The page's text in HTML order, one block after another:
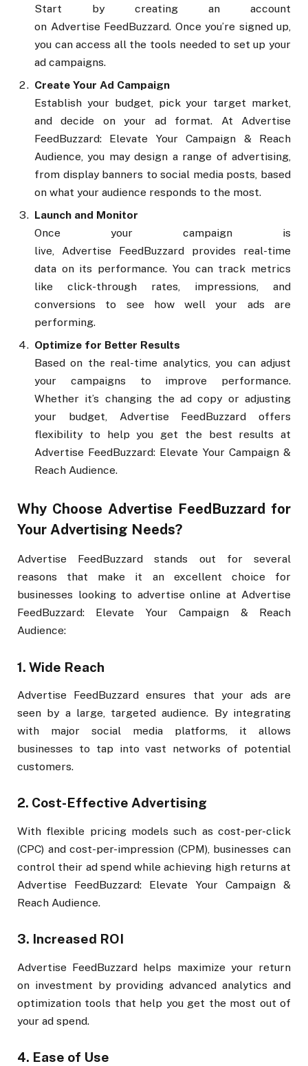
Start by creating an account
on Advertise FeedBuzzard. Once you’re signed up,
you can access all the tools needed to set up your
ad campaigns.
Create Your Ad Campaign
Establish your budget, pick your target market,
and decide on your ad format. At Advertise
FeedBuzzard: Elevate Your Campaign & Reach
Audience, you may design a range of advertising,
from display banners to social media posts, based
on what your audience responds to the most.
Launch and Monitor
Once your campaign is
live, Advertise FeedBuzzard provides real-time
data on its performance. You can track metrics
like click-through rates, impressions, and
conversions to see how well your ads are
performing.
Optimize for Better Results
Based on the real-time analytics, you can adjust
your campaigns to improve performance.
Whether it’s changing the ad copy or adjusting
your budget, Advertise FeedBuzzard offers
flexibility to help you get the best results at
Advertise FeedBuzzard: Elevate Your Campaign &
Reach Audience.
Why Choose Advertise FeedBuzzard for
Your Advertising Needs?
Advertise FeedBuzzard stands out for several
reasons that make it an excellent choice for
businesses looking to advertise online at Advertise
FeedBuzzard: Elevate Your Campaign & Reach
Audience:
1. Wide Reach
Advertise FeedBuzzard ensures that your ads are
seen by a large, targeted audience. By integrating
with major social media platforms, it allows
businesses to tap into vast networks of potential
customers.
2. Cost-Effective Advertising
With flexible pricing models such as cost-per-click
(CPC) and cost-per-impression (CPM), businesses can
control their ad spend while achieving high returns at
Advertise FeedBuzzard: Elevate Your Campaign &
Reach Audience.
3. Increased ROI
Advertise FeedBuzzard helps maximize your return
on investment by providing advanced analytics and
optimization tools that help you get the most out of
your ad spend.
4. Ease of Use